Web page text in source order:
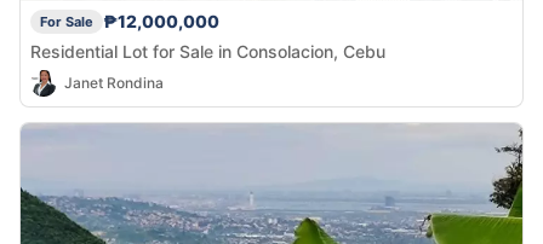
For Sale
₱12,000,000
Residential Lot for Sale in Consolacion, Cebu
Janet Rondina